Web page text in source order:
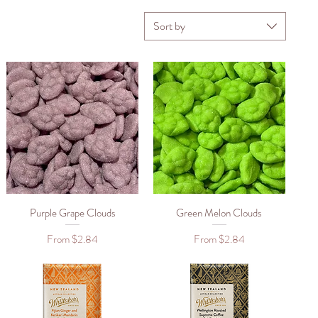
Sort by
Quick View
Purple Grape Clouds
From$2.84
Sale Price
Quick View
Green Melon Clouds
From$2.84
Sale Price